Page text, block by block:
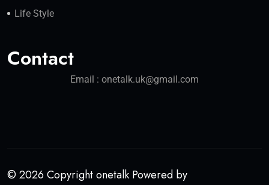
Life Style
Contact
Email : onetalk.uk@gmail.com
© 2026 Copyright onetalk Powered by